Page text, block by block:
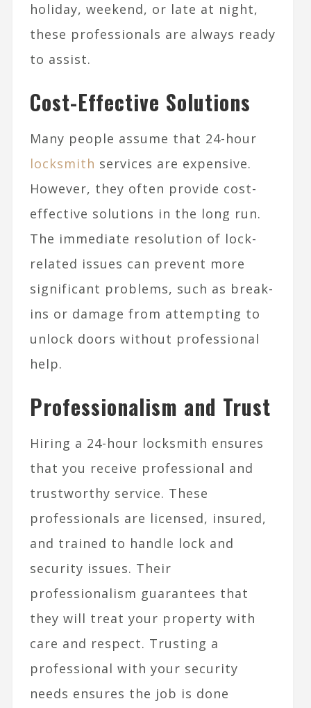
holiday, weekend, or late at night,
these professionals are always ready
to assist.
Cost-Effective Solutions
Many people assume that 24-hour
locksmith services are expensive.
However, they often provide cost-
effective solutions in the long run.
The immediate resolution of lock-
related issues can prevent more
significant problems, such as break-
ins or damage from attempting to
unlock doors without professional
help.
Professionalism and Trust
Hiring a 24-hour locksmith ensures
that you receive professional and
trustworthy service. These
professionals are licensed, insured,
and trained to handle lock and
security issues. Their
professionalism guarantees that
they will treat your property with
care and respect. Trusting a
professional with your security
needs ensures the job is done